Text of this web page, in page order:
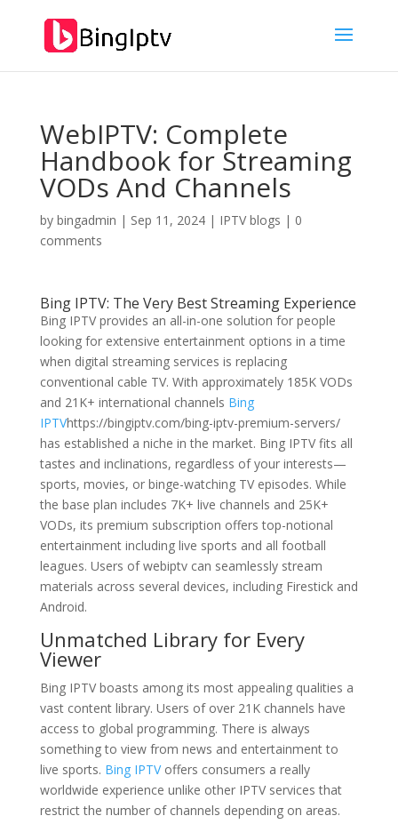
WebIPTV: Complete
Handbook for Streaming
VODs And Channels
by bingadmin | Sep 11, 2024| IPTV blogs | 0
comments
Bing IPTV: The Very Best Streaming Experience
Bing IPTV provides an all-in-one solution for people
looking for extensive entertainment options in a time
when digital streaming services is replacing
conventional cable TV. With approximately 185K VODs
and 21K+ international channels Bing
IPTVhttps://bingiptv.com/bing-iptv-premium-servers/
has established a niche in the market. Bing IPTV fits all
tastes and inclinations, regardless of your interests—
sports, movies, or binge-watching TV episodes. While
the base plan includes 7K+ live channels and 25K+
VODs, its premium subscription offers top-notional
entertainment including live sports and all football
leagues. Users of webiptv can seamlessly stream
materials across several devices, including Firestick and
Android.
Unmatched Library for Every
Viewer
Bing IPTV boasts among its most appealing qualities a
vast content library. Users of over 21K channels have
access to global programming. There is always
something to view from news and entertainment to
live sports. Bing IPTVoffers consumers a really
worldwide experience unlike other IPTV services that
restrict the number of channels depending on areas.